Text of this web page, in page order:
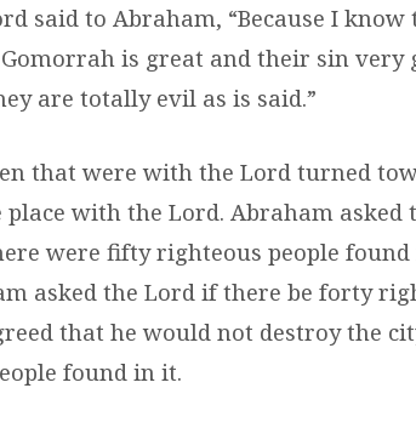
said to Abraham, “Because I
Gomorrah is great and their sin
are totally evil as is said.”
that were with the Lord turned
place with the Lord. Abraham
were fifty righteous people
asked the Lord if there be forty
that he would not destroy the
found in it.